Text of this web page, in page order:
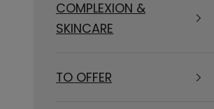
COMPLEXION &
SKINCARE
TO OFFER